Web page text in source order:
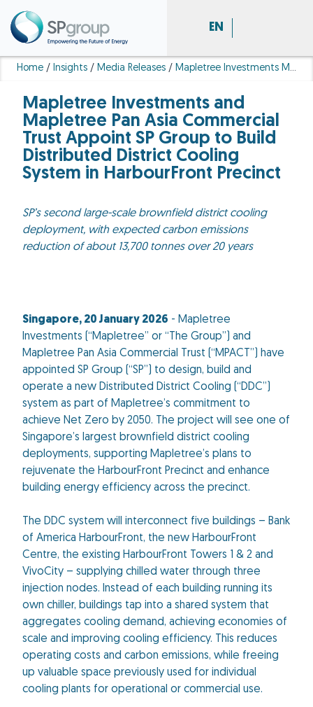
EN
Home / Insights / Media Releases / Mapletree Investments Mapletree Pan Asia Commercial Trust Appoint SP Group Build Distributed District Cooling System Harbour Front Precinct
Mapletree Investments and
Mapletree Pan Asia Commercial
Trust Appoint SP Group to Build
Distributed District Cooling
System in HarbourFront Precinct
SP’s second large-scale brownfield district cooling
deployment, with expected carbon emissions
reduction of about 13,700 tonnes over 20 years
Singapore, 20 January 2026 - Mapletree
Investments (“Mapletree” or “The Group”) and
Mapletree Pan Asia Commercial Trust (“MPACT”) have
appointed SP Group (“SP”) to design, build and
operate a new Distributed District Cooling (“DDC”)
system as part of Mapletree’s commitment to
achieve Net Zero by 2050. The project will see one of
Singapore’s largest brownfield district cooling
deployments, supporting Mapletree’s plans to
rejuvenate the HarbourFront Precinct and enhance
building energy efficiency across the precinct.
The DDC system will interconnect five buildings – Bank
of America HarbourFront, the new HarbourFront
Centre, the existing HarbourFront Towers 1 & 2 and
VivoCity – supplying chilled water through three
injection nodes. Instead of each building running its
own chiller, buildings tap into a shared system that
aggregates cooling demand, achieving economies of
scale and improving cooling efficiency. This reduces
operating costs and carbon emissions, while freeing
up valuable space previously used for individual
cooling plants for operational or commercial use.